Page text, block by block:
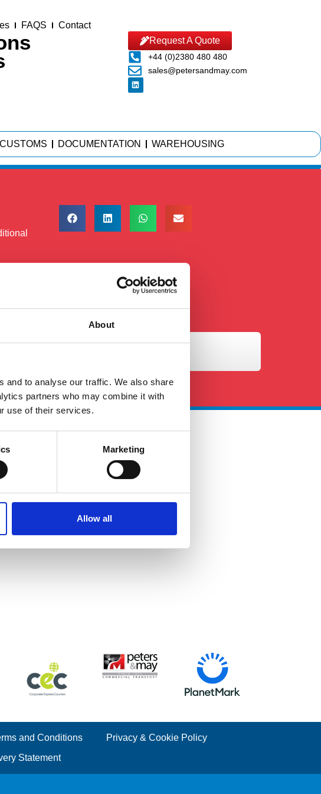
About
and to analyse our traffic. We also share
partners who may combine it with
use of their services.
Marketing
Allow all
FAQS Contact
Request A Quote
+44 (0)2380 480 480
sales@petersandmay.com
CUSTOMS DOCUMENTATION WAREHOUSING
Email: sales@petersandmay.com
Office Hours: Mon-Fri 9:00AM -
and Conditions
Privacy & Cookie Policy
Statement